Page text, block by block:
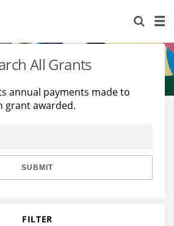
All Grants
annual payments made to
grant awarded.
SUBMIT
FILTER